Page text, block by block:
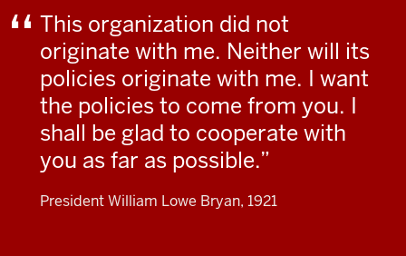
This organization did not
originate with me. Neither will its
policies originate with me. I want
the policies to come from you. I
shall be glad to cooperate with
you as far as possible.
President William Lowe Bryan, 1921